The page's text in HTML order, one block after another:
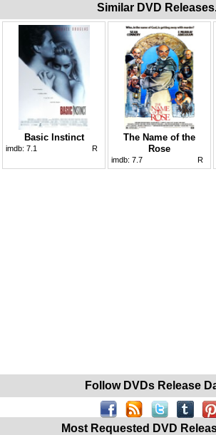
Similar DVD
Basic Instinct
imdb: 7.1 R
The Name of the
Rose
imdb: 7.7 R
Follow DVDs Release
Most Requested DVD